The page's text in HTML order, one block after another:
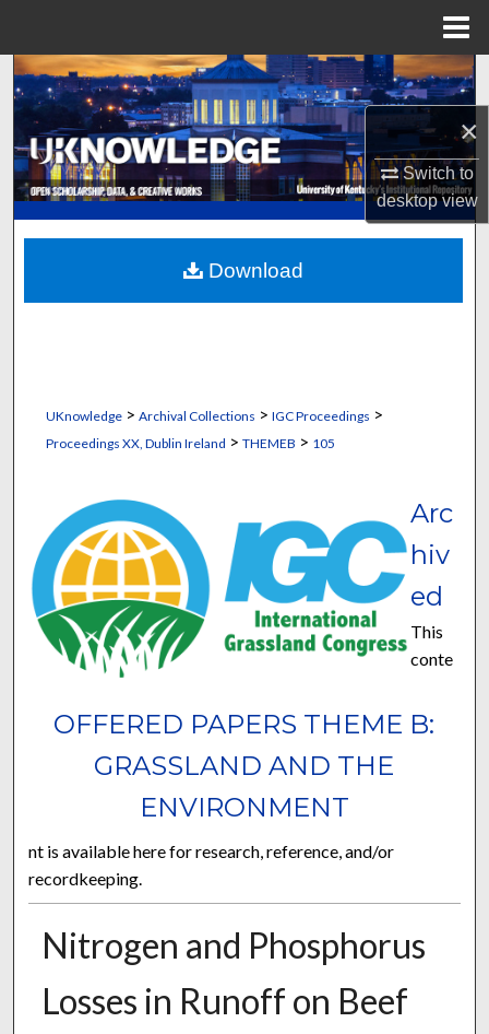
×
Switch to
desktopview
Search
Browse Collections
My Account
About
Digital Commons Network™
UKnowledge> Archival Collections > IGC Proceedings >
Proceedings XX, Dublin Ireland > THEMEB > 105
OFFERED PAPERS THEME B:
GRASSLAND AND THE
ENVIRONMENT
Arc
hiv
ed
This
conte
nt is available here for research, reference, and/or
recordkeeping.
Nitrogen and Phosphorus
Losses in Runoff on Beef
Download